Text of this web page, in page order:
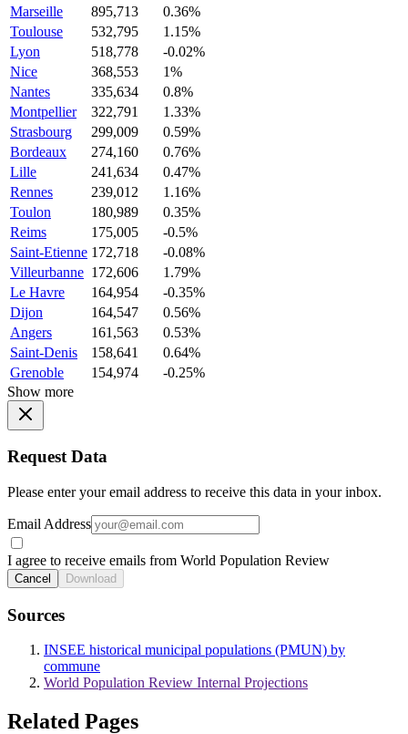
Marseille
895,713
0.36%
Toulouse
532,795
1.15%
Lyon
518,778
-0.02%
Nice
368,553
1%
Nantes
335,634
0.8%
Montpellier
322,791
1.33%
Strasbourg
299,009
0.59%
Bordeaux
274,160
0.76%
Lille
241,634
0.47%
Rennes
239,012
1.16%
Toulon
180,989
0.35%
Reims
175,005
-0.5%
Saint-Etienne 172,718
-0.08%
Villeurbanne 172,606
1.79%
Le Havre
164,954
-0.35%
Dijon
164,547
0.56%
Angers
161,563
0.53%
Saint-Denis
158,641
0.64%
Grenoble
154,974
-0.25%
Show more
Request Data
Please enter your email address to receive this data in your inbox.
Email Address
I agree to receive emails from World Population Review
Cancel Download
Sources
INSEE historical municipal populations (PMUN) by
commune
World Population Review Internal Projections
Related Pages